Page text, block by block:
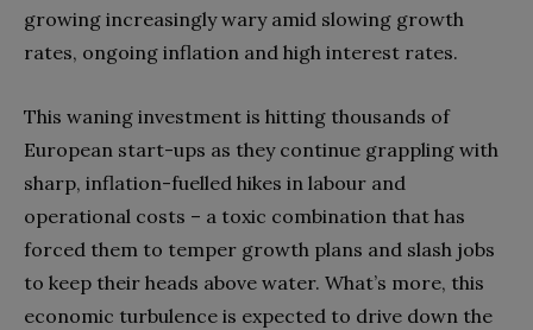
growing increasingly wary amid slowing growth
rates, ongoing inflation and high interest rates.
This waning investment is hitting thousands of
European start-ups as they continue grappling with
sharp, inflation-fuelled hikes in labour and
operational costs – a toxic combination that has
forced them to temper growth plans and slash jobs
to keep their heads above water. What’s more, this
economic turbulence is expected to drive down the